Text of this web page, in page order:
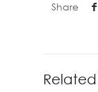
Share